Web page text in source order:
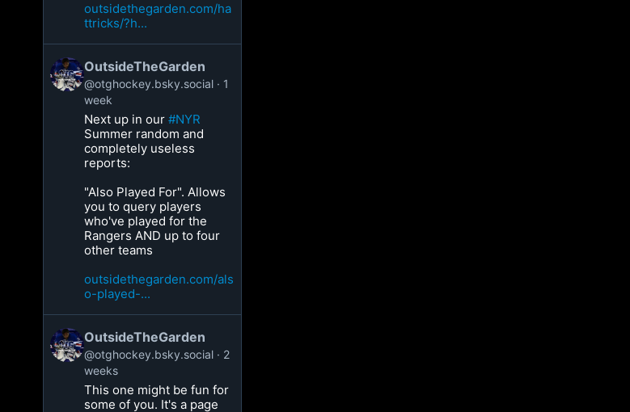
outsidethegarden.com/ha
ttricks/?h...
OutsideTheGarden
@otghockey.bsky.social
1
week
Next up in our#NYR
Summer random and
completely useless
reports:
"Also Played For". Allows
you to query players
who've played for the
Rangers AND up to four
other teams
outsidethegarden.com/als
o-played-...
OutsideTheGarden
@otghockey.bsky.social
2
weeks
This one might be fun for
some of you. It's a page